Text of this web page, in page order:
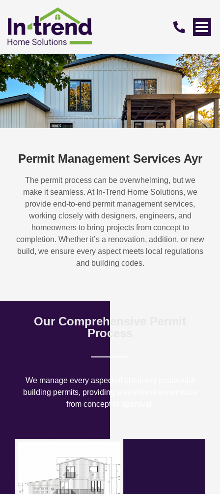
Permit Management Services Ayr
The permit process can be overwhelming, but we
make it seamless. At In-Trend Home Solutions, we
provide end-to-end permit management services,
working closely with designers, engineers, and
homeowners to bring projects from concept to
completion. Whether it’s a renovation, addition, or new
build, we ensure every aspect meets local regulations
and building codes.
Our Comprehensive Permit
Process
We manage every aspect of obtaining residential
building permits, providing a seamless experience
from concept to approval.